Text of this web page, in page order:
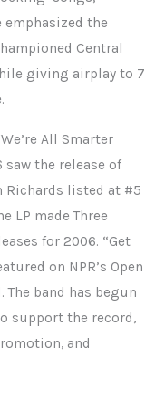
emphasized the
Central
giving airplay to 7
All Smarter
saw the release of
Richards listed at #5
LP made Three
for 2006. “Get
on NPR’s Open
band has begun
support the record,
and